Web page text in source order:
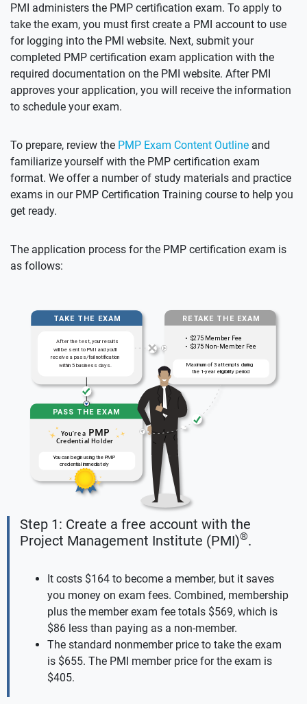
PMI administers the PMP certification exam. To apply to
take the exam, you must first create a PMI account to use
for logging into the PMI website. Next, submit your
completed PMP certification exam application with the
required documentation on the PMI website. After PMI
approves your application, you will receive the information
to schedule your exam.
To prepare, review the PMP Exam Content Outline and
familiarize yourself with the PMP certification exam
format. We offer a number of study materials and practice
exams in our PMP Certification Training course to help you
get ready.
The application process for the PMP certification exam is
as follows:
Step 1: Create a free account with the
Project Management Institute (PMI)®.
It costs $164 to become a member, but it saves
you money on exam fees. Combined, membership
plus the member exam fee totals $569, which is
$86 less than paying as a non-member.
The standard nonmember price to take the exam
is $655. The PMI member price for the exam is
$405.